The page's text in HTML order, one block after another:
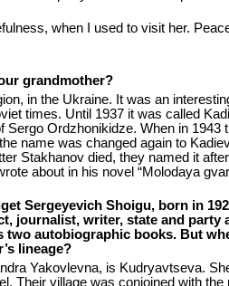
when I used to visit her.
grandmother?
in the Ukraine. It was an
times. Until 1937 it was called
Ordzhonikidze. When in 1943
name was changed again to
Stakhanov died, they named it
about in his novel “Molodaya
Sergeyevich Shoigu, born in
journalist, writer, state and party
two autobiographic books. But
lineage?
Yakovlevna, is Kudryavtseva.
Their village was conjoined with the